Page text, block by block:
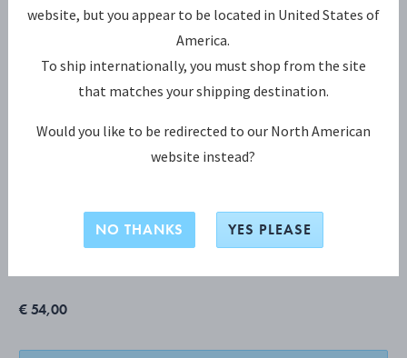
MIRROR POLISHED STAINLESS STEEL
€ 54,00
website, but you appear to be located in United States of
America.
To ship internationally, you must shop from the site
that matches your shipping destination.
Would you like to be redirected to our North American
website instead?
NO THANKS YES PLEASE